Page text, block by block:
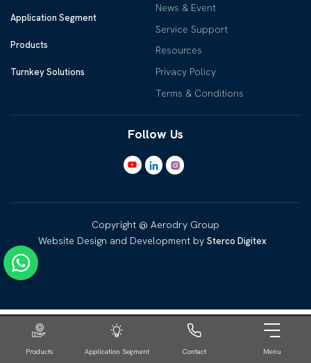
Application Segment
Products
Turnkey Solutions
News & Event
Service Support
Resources
Privacy Policy
Terms & Conditions
Follow Us
Copyright @ Aerodry Group
Website Design and Development by Sterco Digitex
Products Application Segment Contact Menu